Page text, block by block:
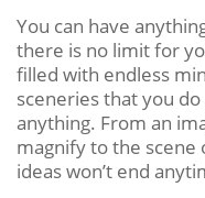
You can have
there is no limit for
filled with endless
sceneries that you
anything. From an
magnify to the
ideas won’t end